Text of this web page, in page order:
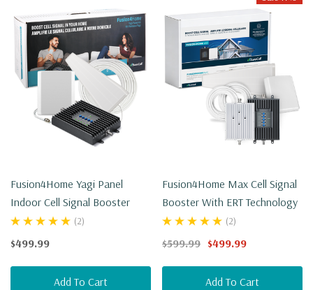
Fusion4Home Yagi Panel
Indoor Cell Signal Booster
(2)
$499.99
Add To Cart
Fusion4Home Max Cell Signal
Booster With ERT Technology
(2)
$599.99 $499.99
Add To Cart